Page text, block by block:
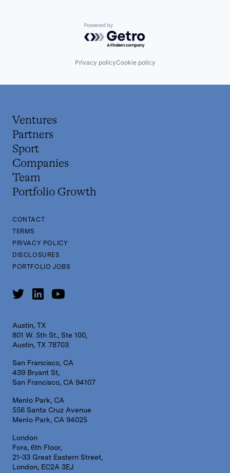
Powered by Getro.com
Privacy policyCookie policy
Ventures
Partners
Sport
Companies
Team
Portfolio Growth
CONTACT
TERMS
PRIVACY POLICY
DISCLOSURES
PORTFOLIO JOBS
Austin, TX
801 W. 5th St., Ste 100,
Austin, TX 78703
San Francisco, CA
439 Bryant St,
San Francisco, CA 94107
Menlo Park, CA
556 Santa Cruz Avenue
Menlo Park, CA 94025
London
Fora, 6th Floor,
21-33 Great Eastern Street,
London, EC2A 3EJ